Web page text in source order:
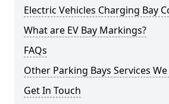
Electric Vehicles Charging Bay
What are EV Bay Markings?
FAQs
Other Parking Bays Services
Get In Touch